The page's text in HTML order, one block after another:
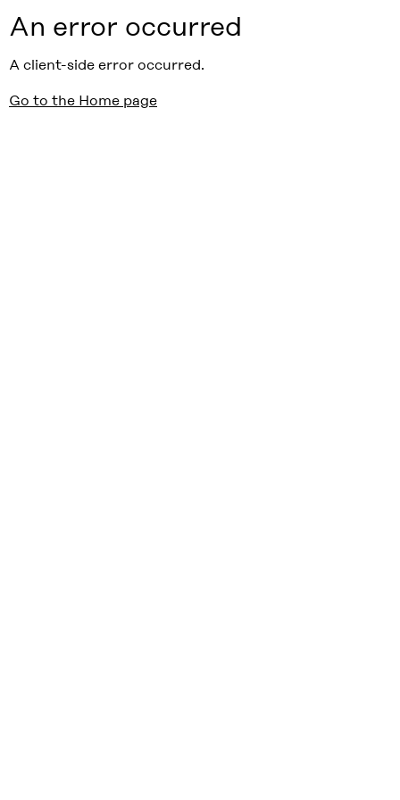
An error occurred
A client-side error occurred.
Go to the Home page